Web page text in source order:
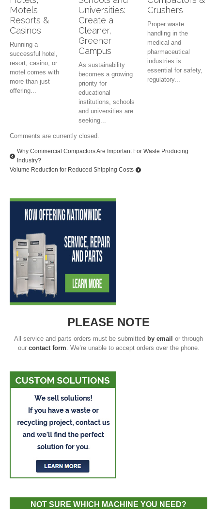
Motels,
Resorts &
Casinos
Running a
successful hotel,
resort, casino, or
motel comes with
more than just
offering...
Universities:
Create a
Cleaner,
Greener
Campus
As sustainability
becomes a growing
priority for
educational
institutions, schools
and universities are
seeking...
Crushers
Proper waste
handling in the
medical and
pharmaceutical
industries is
essential for safety,
regulatory...
Comments are currently closed.
Why Commercial Compactors Are Important For Waste Producing
Industry?
Volume Reduction for Reduced Shipping Costs
PLEASE NOTE
All service and parts orders must be submitted by email or through
our contact form . We’re unable to accept orders over the phone.
NOT SURE WHICH MACHINE YOU NEED?